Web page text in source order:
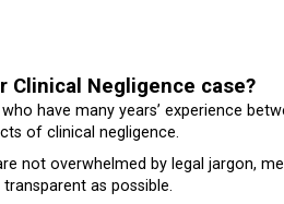
Clinical Negligence case?
have many years’ experience
of clinical negligence.
not overwhelmed by legal jargon,
as possible.